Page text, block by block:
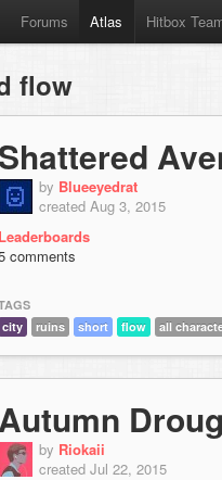
Forums Atlas Hitbox
flow
Shattered
by Blueeyedrat
created Aug 3, 2015
Leaderboards
comments
city
ruins short flow all
Autumn
by Riokaii
created Jul 22, 2015